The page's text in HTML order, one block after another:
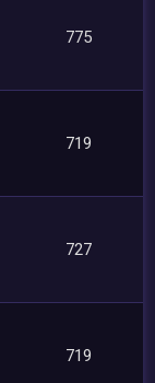
775
719
727
719